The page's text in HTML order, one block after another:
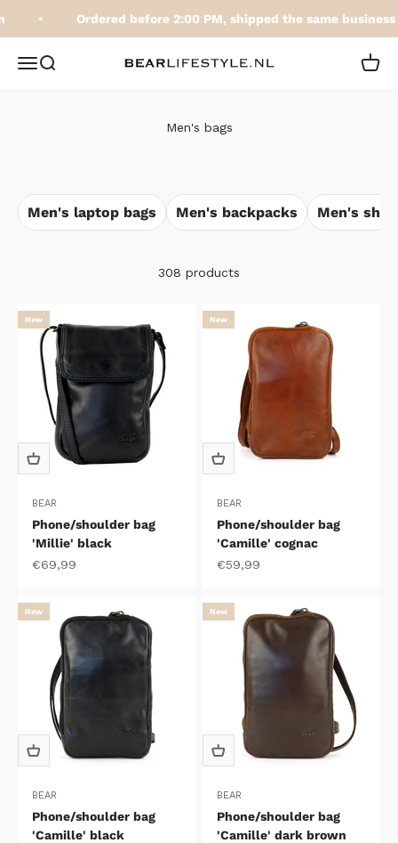
Ordered before 2:00 PM, shipped the same business
Open navigation menu
Open search BEARLifestyle.nl Open
Men's bags
Men's laptop bags Men's backpacks Men's
308 products
New
BEAR
Phone/shoulder bag
'Millie' black
Sale price
€69,99
New
BEAR
Phone/shoulder bag
'Camille' cognac
Sale price
€59,99
New
BEAR
Phone/shoulder bag
'Camille' black
New
BEAR
Phone/shoulder bag
'Camille' dark brown